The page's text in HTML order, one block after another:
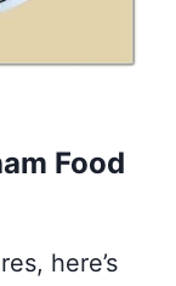
Food
here’s